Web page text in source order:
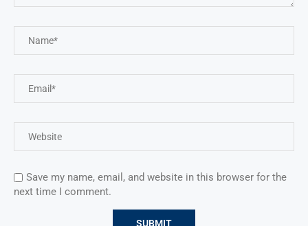
Save my name, email, and website in this browser for the
next time I comment.